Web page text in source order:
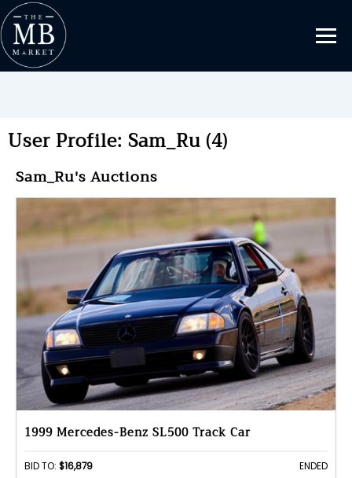
User Profile: Sam_Ru (4)
Sam_Ru's Auctions
1999 Mercedes-Benz SL500 Track Car
BID TO: $16,879 ENDED